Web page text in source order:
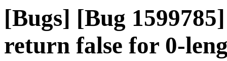
[Bugs] [Bug
return false for 0-